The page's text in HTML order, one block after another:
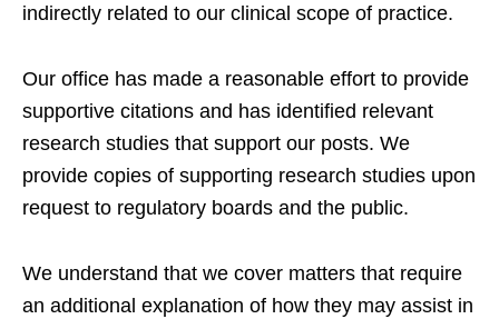
indirectly related to our clinical scope of practice.
Our office has made a reasonable effort to provide
supportive citations and has identified relevant
research studies that support our posts. We
provide copies of supporting research studies upon
request to regulatory boards and the public.
We understand that we cover matters that require
an additional explanation of how they may assist in